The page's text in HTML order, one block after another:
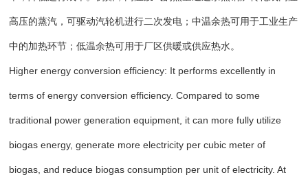
高压的蒸汽，可驱动汽轮机进行二次发电；中温余热可用于工业生产
中的加热环节；低温余热可用于厂区供暖或供应热水。
Higher energy conversion efficiency: It performs excellently in
terms of energy conversion efficiency. Compared to some
traditional power generation equipment, it can more fully utilize
biogas energy, generate more electricity per cubic meter of
biogas, and reduce biogas consumption per unit of electricity. At